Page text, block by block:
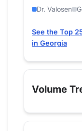
Dr. Valosen
See the Top
in Georgia
Volume